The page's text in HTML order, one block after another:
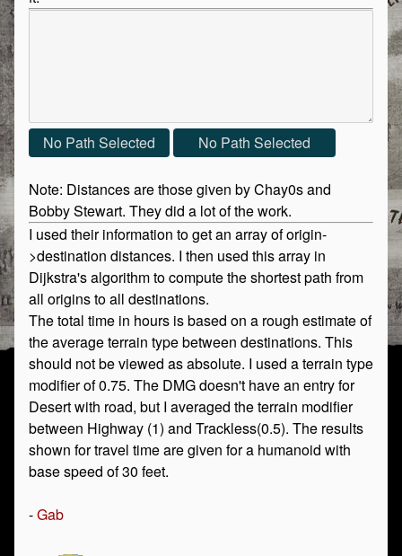
Note: Distances are those given by Chay0s and
Bobby Stewart. They did a lot of the work.
I used their information to get an array of origin-
>destination distances. I then used this array in
Dijkstra's algorithm to compute the shortest path from
all origins to all destinations.
The total time in hours is based on a rough estimate of
the average terrain type between destinations. This
should not be viewed as absolute. I used a terrain type
modifier of 0.75. The DMG doesn't have an entry for
Desert with road, but I averaged the terrain modifier
between Highway (1) and Trackless(0.5). The results
shown for travel time are given for a humanoid with
base speed of 30 feet.
-Gab